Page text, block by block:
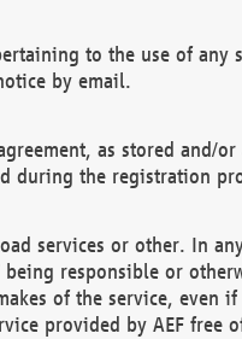
to the use of
by email.
as stored and/
during the registration
services or other. In
being responsible or
of the service, even if
provided by AEF free